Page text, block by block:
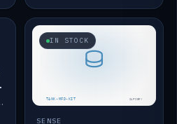
buttons, IP65.
IN STOCK
SENSE